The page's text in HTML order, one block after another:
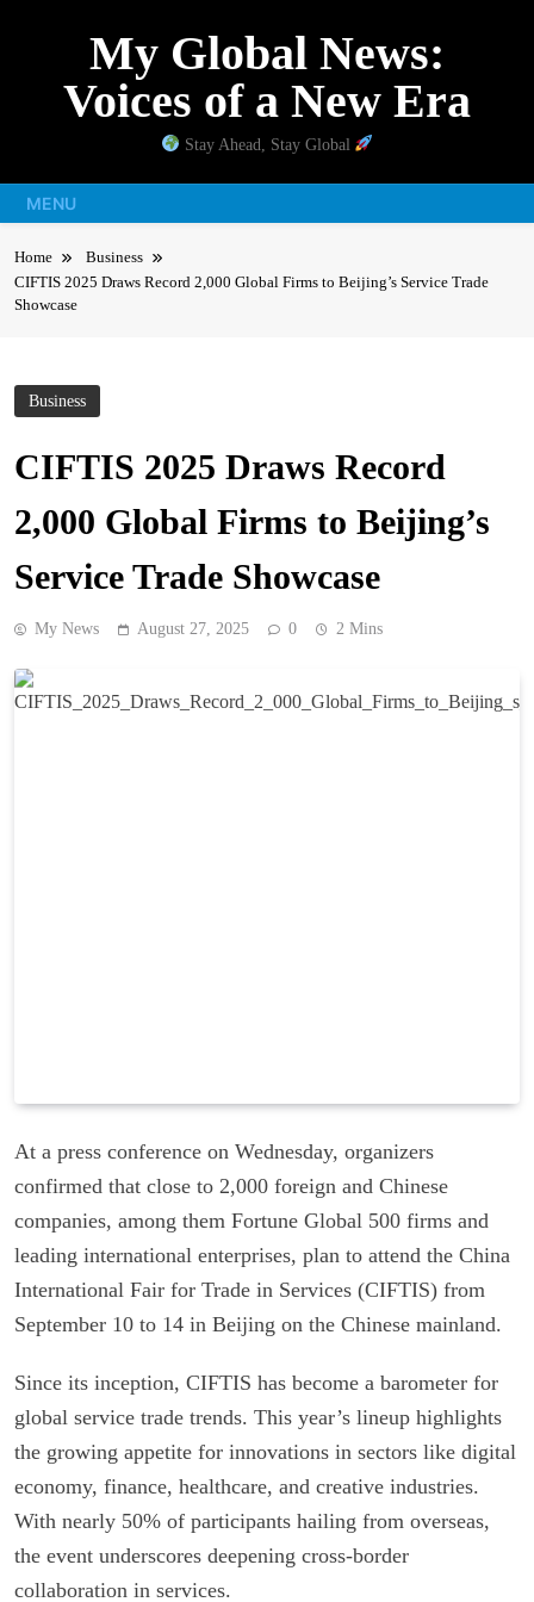
My Global News:
Voices of a New Era
Stay Ahead, Stay Global
MENU
Home
Business
CIFTIS 2025 Draws Record 2,000 Global Firms to Beijing’s Service Trade
Showcase
Business
CIFTIS 2025 Draws Record
2,000 Global Firms to Beijing’s
Service Trade Showcase
My News August 27, 2025 0 2 Mins
At a press conference on Wednesday, organizers
confirmed that close to 2,000 foreign and Chinese
companies, among them Fortune Global 500 firms and
leading international enterprises, plan to attend the China
International Fair for Trade in Services (CIFTIS) from
September 10 to 14 in Beijing on the Chinese mainland.
Since its inception, CIFTIS has become a barometer for
global service trade trends. This year’s lineup highlights
the growing appetite for innovations in sectors like digital
economy, finance, healthcare, and creative industries.
With nearly 50% of participants hailing from overseas,
the event underscores deepening cross-border
collaboration in services.